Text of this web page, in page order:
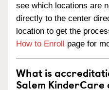
see which locations are
directly to the center
location to get the
How to Enroll page for
What is
Salem KinderCare